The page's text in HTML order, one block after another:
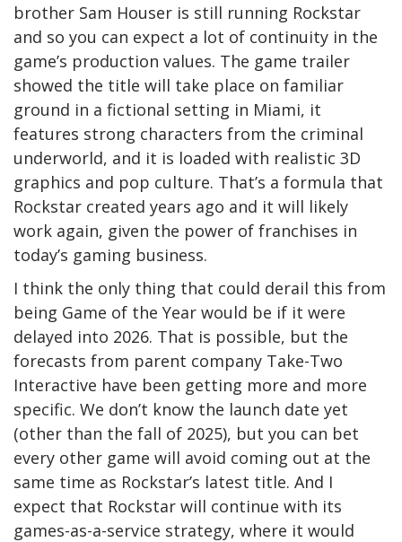
brother Sam Houser is still running Rockstar
and so you can expect a lot of continuity in the
game’s production values. The game trailer
showed the title will take place on familiar
ground in a fictional setting in Miami, it
features strong characters from the criminal
underworld, and it is loaded with realistic 3D
graphics and pop culture. That’s a formula that
Rockstar created years ago and it will likely
work again, given the power of franchises in
today’s gaming business.
I think the only thing that could derail this from
being Game of the Year would be if it were
delayed into 2026. That is possible, but the
forecasts from parent company Take-Two
Interactive have been getting more and more
specific. We don’t know the launch date yet
(other than the fall of 2025), but you can bet
every other game will avoid coming out at the
same time as Rockstar’s latest title. And I
expect that Rockstar will continue with its
games-as-a-service strategy, where it would